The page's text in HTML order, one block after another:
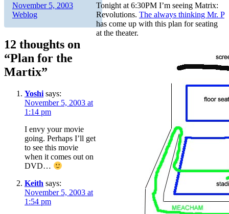
Tonight at 6:30PM I’m seeing Matrix:
Revolutions. The always thinking Mr. P
has come up with this plan for seating
at the theater.
Author
Posted
on
November 5, 2003Categories
Weblog
12 thoughts on
“Plan for the
Martix”
Yoshi says:
November 5, 2003 at
1:14 pm
I envy your movie
going. Perhaps I’ll get
to see this movie
when it comes out on
DVD…
Keith says:
November 5, 2003 at
1:54 pm